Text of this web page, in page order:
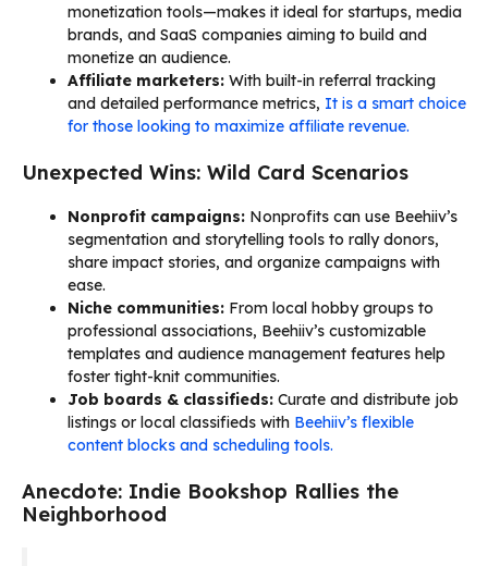
monetization tools—makes it ideal for startups, media
brands, and SaaS companies aiming to build and
monetize an audience.
Affiliate marketers: With built-in referral tracking
and detailed performance metrics, It is a smart choice
for those looking to maximize affiliate revenue.
Unexpected Wins: Wild Card Scenarios
Nonprofit campaigns: Nonprofits can use Beehiiv’s
segmentation and storytelling tools to rally donors,
share impact stories, and organize campaigns with
ease.
Niche communities: From local hobby groups to
professional associations, Beehiiv’s customizable
templates and audience management features help
foster tight-knit communities.
Job boards & classifieds: Curate and distribute job
listings or local classifieds with Beehiiv’s flexible
content blocks and scheduling tools.
Anecdote: Indie Bookshop Rallies the
Neighborhood